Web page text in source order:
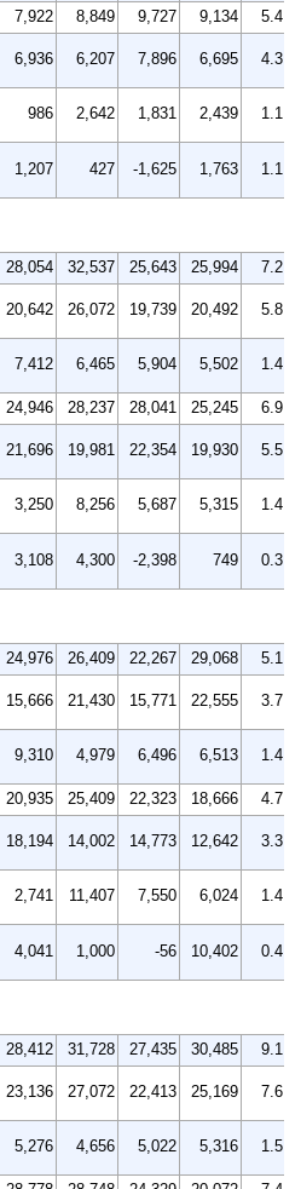
7,922 8,849 9,727 9,134
5.4
6,936 6,207 7,896 6,695 4.3
986 2,642 1,831 2,439 1.1
1,207 427 -1,625 1,763 1.1
28,054 32,537 25,643 25,994
7.2
20,642 26,072 19,739 20,492 5.8
7,412 6,465 5,904 5,502 1.4
24,946 28,237 28,041 25,245
6.9
21,696 19,981 22,354 19,930 5.5
3,250 8,256 5,687 5,315 1.4
3,108 4,300 -2,398 749 0.3
24,976 26,409 22,267 29,068
5.1
15,666 21,430 15,771 22,555 3.7
9,310 4,979 6,496 6,513 1.4
20,935 25,409 22,323 18,666
4.7
18,194 14,002 14,773 12,642 3.3
2,741 11,407 7,550 6,024 1.4
4,041 1,000 -56 10,402 0.4
28,412 31,728 27,435 30,485
9.1
23,136 27,072 22,413 25,169 7.6
5,276 4,656 5,022 5,316 1.5